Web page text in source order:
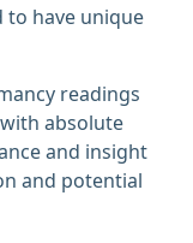
to have unique
readings
absolute
and insight
and potential